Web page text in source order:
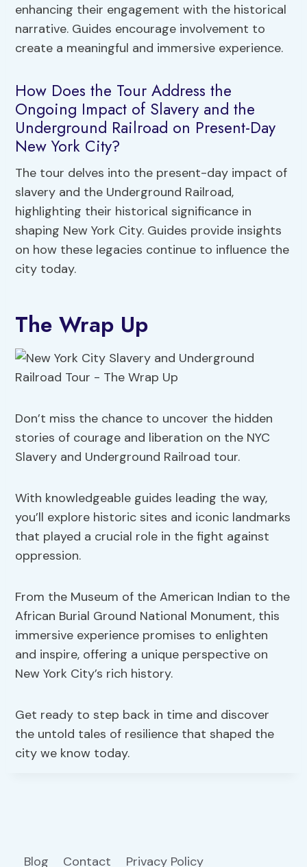
enhancing their engagement with the historical
narrative. Guides encourage involvement to
create a meaningful and immersive experience.
How Does the Tour Address the
Ongoing Impact of Slavery and the
Underground Railroad on Present-Day
New York City?
The tour delves into the present-day impact of
slavery and the Underground Railroad,
highlighting their historical significance in
shaping New York City. Guides provide insights
on how these legacies continue to influence the
city today.
The Wrap Up
Don’t miss the chance to uncover the hidden
stories of courage and liberation on the NYC
Slavery and Underground Railroad tour.
With knowledgeable guides leading the way,
you’ll explore historic sites and iconic landmarks
that played a crucial role in the fight against
oppression.
From the Museum of the American Indian to the
African Burial Ground National Monument, this
immersive experience promises to enlighten
and inspire, offering a unique perspective on
New York City’s rich history.
Get ready to step back in time and discover
the untold tales of resilience that shaped the
city we know today.
Blog Contact Privacy Policy